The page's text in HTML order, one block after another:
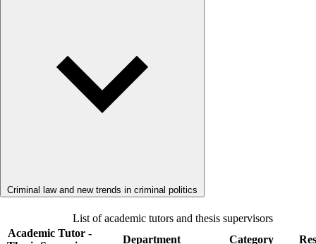
Criminal law and new trends in criminal politics
List of academic tutors and thesis supervisors
Academic Tutor -
Department Category